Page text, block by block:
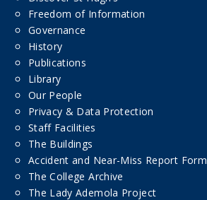
Freedom of Information
Governance
History
Publications
Library
Our People
Privacy & Data Protection
Staff Facilities
The Buildings
Accident and Near-Miss Report Form
The College Archive
The Lady Ademola Project